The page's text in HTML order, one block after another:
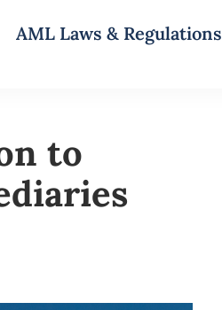
AML Laws & Regulations
to